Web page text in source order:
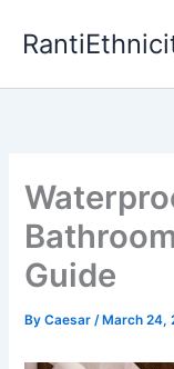
Guide
ByCaesar/ March 24,